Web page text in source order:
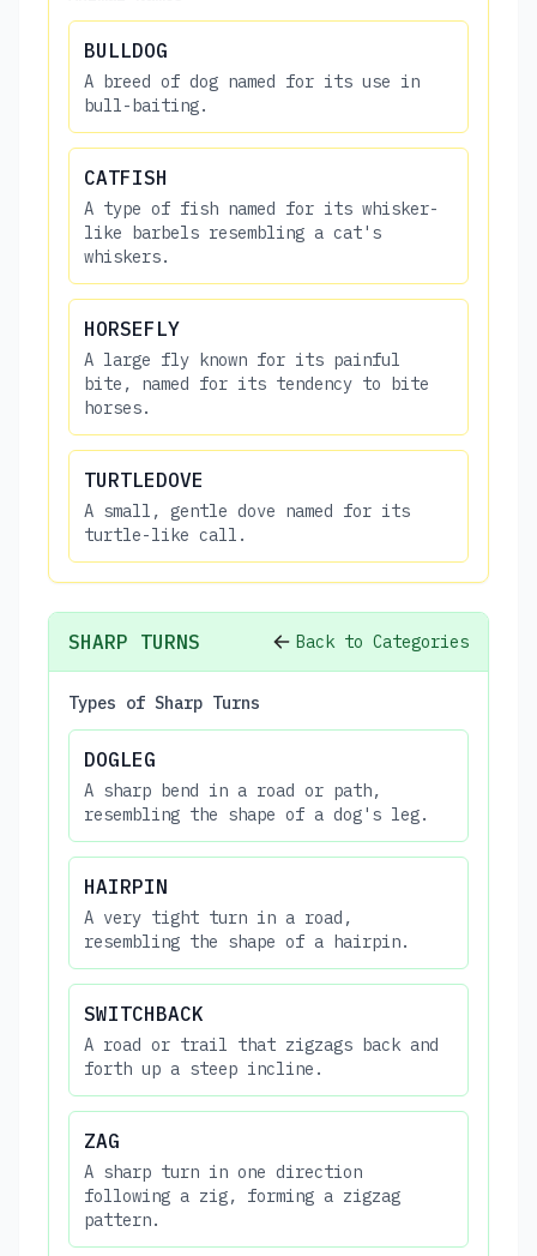
BULLDOG
A breed of dog named for its use in
bull-baiting.
CATFISH
A type of fish named for its whisker-
like barbels resembling a cat's
whiskers.
HORSEFLY
A large fly known for its painful
bite, named for its tendency to bite
horses.
TURTLEDOVE
A small, gentle dove named for its
turtle-like call.
SHARP TURNS Back to Categories
Types of Sharp Turns
DOGLEG
A sharp bend in a road or path,
resembling the shape of a dog's leg.
HAIRPIN
A very tight turn in a road,
resembling the shape of a hairpin.
SWITCHBACK
A road or trail that zigzags back and
forth up a steep incline.
ZAG
A sharp turn in one direction
following a zig, forming a zigzag
pattern.